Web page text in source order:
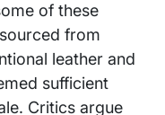
of these
from
leather and
sufficient
Critics argue